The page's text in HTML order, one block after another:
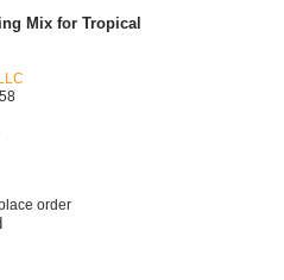
Mix for Tropical
order